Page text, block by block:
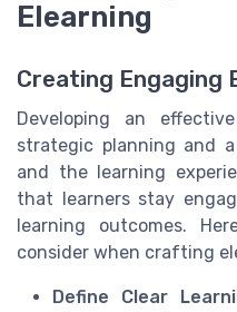
Elearning
Creating Engaging
Developing an
strategic planning and
and the learning
that learners stay
learning outcomes.
consider when crafting
Define Clear